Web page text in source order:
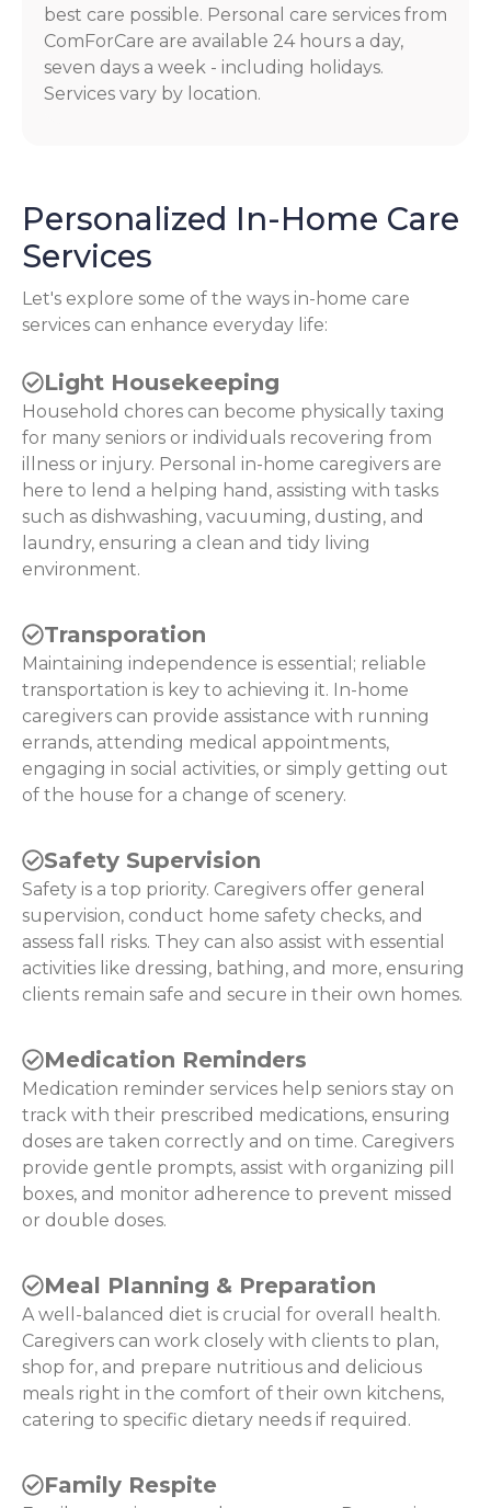
best care possible. Personal care services from
ComForCare are available 24 hours a day,
seven days a week - including holidays.
Services vary by location.
Personalized In-Home Care
Services
Let's explore some of the ways in-home care
services can enhance everyday life:
Light Housekeeping
Household chores can become physically taxing
for many seniors or individuals recovering from
illness or injury. Personal in-home caregivers are
here to lend a helping hand, assisting with tasks
such as dishwashing, vacuuming, dusting, and
laundry, ensuring a clean and tidy living
environment.
Transporation
Maintaining independence is essential; reliable
transportation is key to achieving it. In-home
caregivers can provide assistance with running
errands, attending medical appointments,
engaging in social activities, or simply getting out
of the house for a change of scenery.
Safety Supervision
Safety is a top priority. Caregivers offer general
supervision, conduct home safety checks, and
assess fall risks. They can also assist with essential
activities like dressing, bathing, and more, ensuring
clients remain safe and secure in their own homes.
Medication Reminders
Medication reminder services help seniors stay on
track with their prescribed medications, ensuring
doses are taken correctly and on time. Caregivers
provide gentle prompts, assist with organizing pill
boxes, and monitor adherence to prevent missed
or double doses.
Meal Planning & Preparation
A well-balanced diet is crucial for overall health.
Caregivers can work closely with clients to plan,
shop for, and prepare nutritious and delicious
meals right in the comfort of their own kitchens,
catering to specific dietary needs if required.
Family Respite